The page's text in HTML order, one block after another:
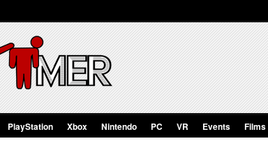
PlayStation Xbox Nintendo PC VR Events Films